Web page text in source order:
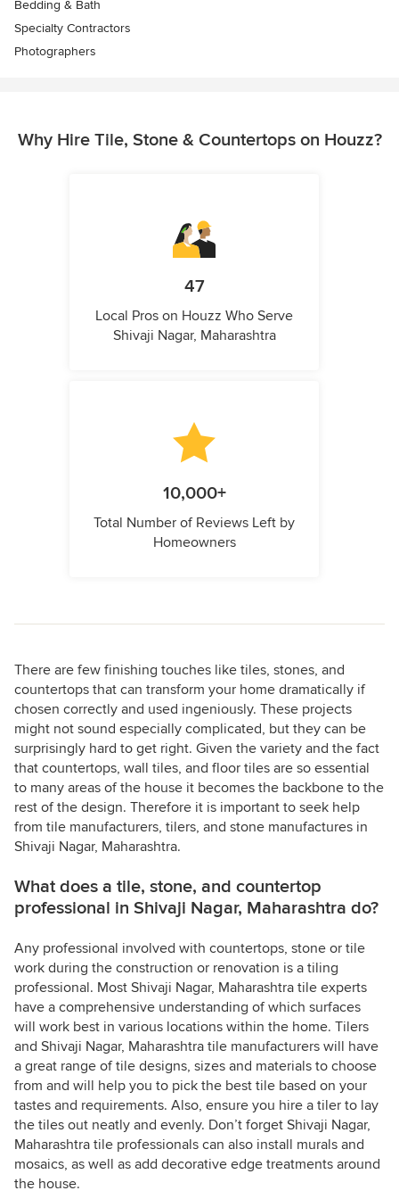
Bedding & Bath
Specialty Contractors
Photographers
Why Hire Tile, Stone & Countertops on Houzz?
47
Local Pros on Houzz Who Serve
Shivaji Nagar, Maharashtra
10,000+
Total Number of Reviews Left by
Homeowners
There are few finishing touches like tiles, stones, and
countertops that can transform your home dramatically if
chosen correctly and used ingeniously. These projects
might not sound especially complicated, but they can be
surprisingly hard to get right. Given the variety and the fact
that countertops, wall tiles, and floor tiles are so essential
to many areas of the house it becomes the backbone to the
rest of the design. Therefore it is important to seek help
from tile manufacturers, tilers, and stone manufactures in
Shivaji Nagar, Maharashtra.
What does a tile, stone, and countertop
professional in Shivaji Nagar, Maharashtra do?
Any professional involved with countertops, stone or tile
work during the construction or renovation is a tiling
professional. Most Shivaji Nagar, Maharashtra tile experts
have a comprehensive understanding of which surfaces
will work best in various locations within the home. Tilers
and Shivaji Nagar, Maharashtra tile manufacturers will have
a great range of tile designs, sizes and materials to choose
from and will help you to pick the best tile based on your
tastes and requirements. Also, ensure you hire a tiler to lay
the tiles out neatly and evenly. Don’t forget Shivaji Nagar,
Maharashtra tile professionals can also install murals and
mosaics, as well as add decorative edge treatments around
the house.